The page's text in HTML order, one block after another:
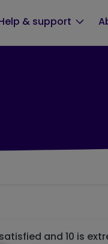
& support
and 10 is